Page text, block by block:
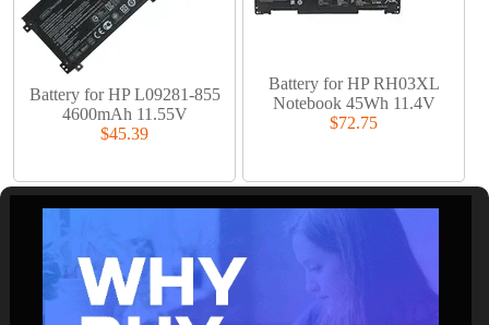
Battery for HP L09281-855
4600mAh 11.55V
$45.39
Battery for HP RH03XL
Notebook 45Wh 11.4V
$72.75